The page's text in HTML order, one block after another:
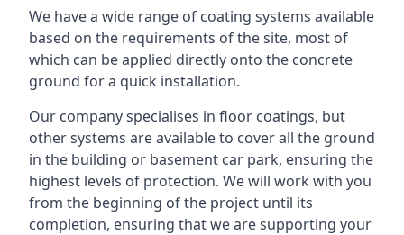
We have a wide range of coating systems available
based on the requirements of the site, most of
which can be applied directly onto the concrete
ground for a quick installation.
Our company specialises in floor coatings, but
other systems are available to cover all the ground
in the building or basement car park, ensuring the
highest levels of protection. We will work with you
from the beginning of the project until its
completion, ensuring that we are supporting your